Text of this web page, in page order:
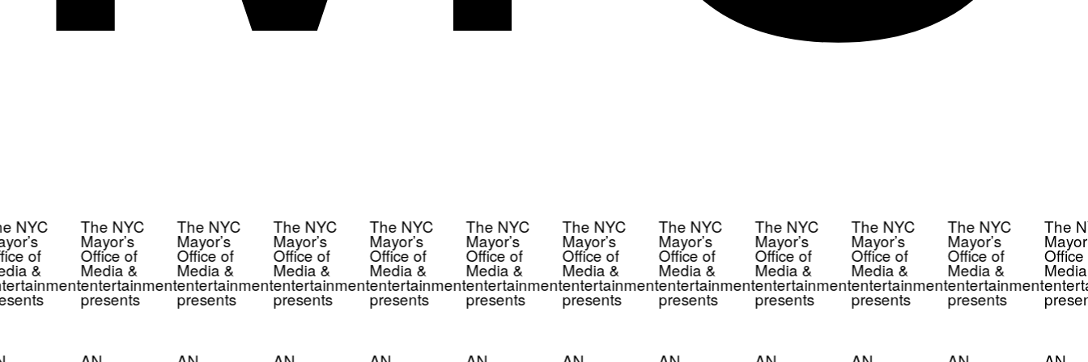
NYC
of
&
The NYC
Mayor’s
Office of
Media &
entertainment
presents
The NYC
Mayor’s
Office of
Media &
entertainment
presents
The NYC
Mayor’s
Office of
Media &
entertainment
presents
The NYC
Mayor’s
Office of
Media &
entertainment
presents
The NYC
Mayor’s
Office of
Media &
entertainment
presents
The NYC
Mayor’s
Office of
Media &
entertainment
presents
The NYC
Mayor’s
Office of
Media &
entertainment
presents
The NYC
Mayor’s
Office of
Media &
entertainment
presents
The NYC
Mayor’s
Office of
Media &
entertainment
presents
The NYC
Mayor’s
Office of
Media &
entertainment
presents
The
Office
Media